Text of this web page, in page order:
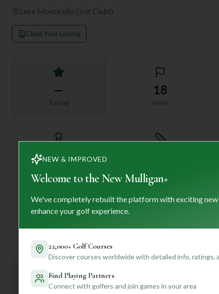
Lake Monticello Golf Club0
Claim Your Listing
—
Rating
18
Holes
72
Mulligan+ AI Insights
General insights
NEW & IMPROVED
Welcome to the New Mulligan+
We've completely rebuilt the platform with exciting
enhance your golf experience.
22,000+ Golf Courses
Discover courses worldwide with detailed info, ratings,
Find Playing Partners
Connect with golfers and join games in your area